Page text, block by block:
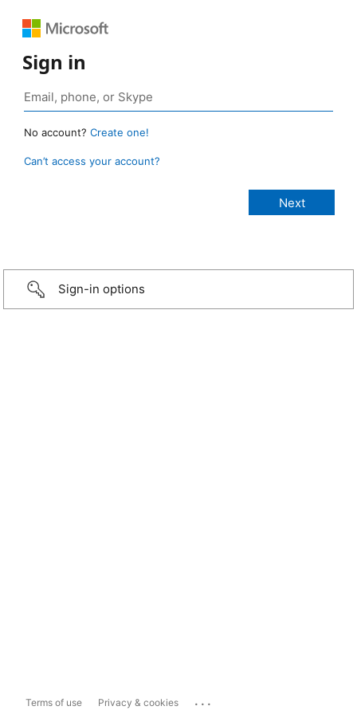
Sign in
No account? Create one!
Can’t access your account?
Sign-in options
Terms of use Privacy & cookies ...